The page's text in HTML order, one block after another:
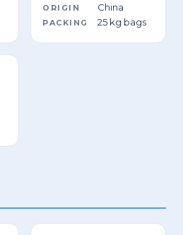
ORIGIN China
PACKING 25 kg bags